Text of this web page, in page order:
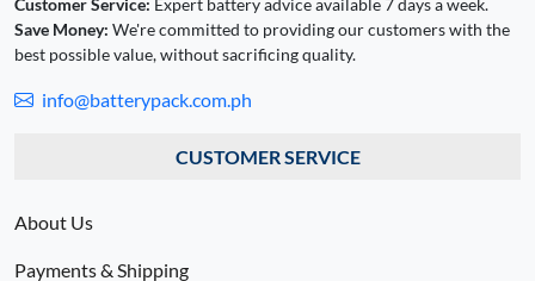
Customer Service: Expert battery advice available 7 days a week.
Save Money: We're committed to providing our customers with the
best possible value, without sacrificing quality.
info@batterypack.com.ph
CUSTOMER SERVICE
About Us
Payments & Shipping